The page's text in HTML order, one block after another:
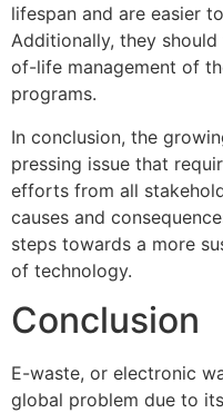
lifespan and are easier
Additionally, they
of-life management of
programs.
In conclusion, the
pressing issue that
efforts from all
causes and
steps towards a more
of technology.
Conclusion
E-waste, or electronic
global problem due to